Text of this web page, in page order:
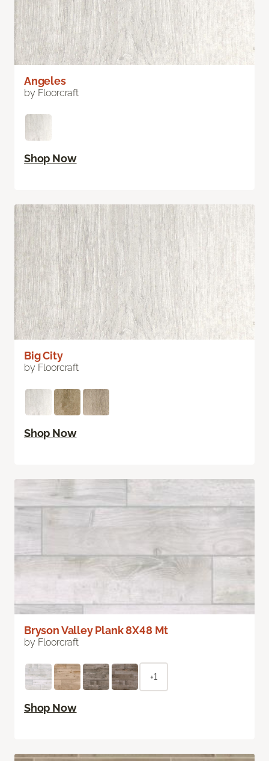
Angeles
by Floorcraft
Shop Now
Big City
by Floorcraft
Shop Now
Bryson Valley Plank 8X48 Mt
by Floorcraft
+1
Shop Now